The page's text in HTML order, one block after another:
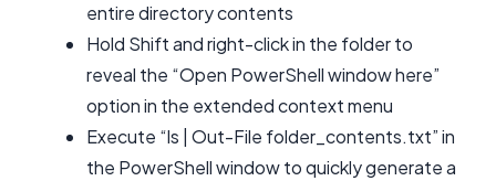
entire directory contents
Hold Shift and right-click in the folder to
reveal the “Open PowerShell window here”
option in the extended context menu
Execute “ls | Out-File folder_contents.txt” in
the PowerShell window to quickly generate a